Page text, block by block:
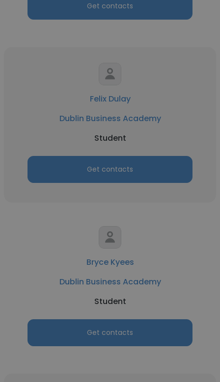
Get contacts
Felix Dulay
Dublin Business Academy
Student
Get contacts
Bryce Kyees
Dublin Business Academy
Student
Get contacts